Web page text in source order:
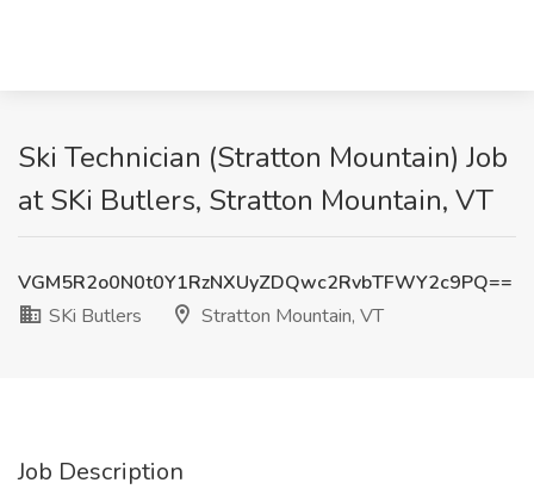
Ski Technician (Stratton Mountain) Job
at SKi Butlers, Stratton Mountain, VT
VGM5R2o0N0t0Y1RzNXUyZDQwc2RvbTFWY2c9PQ==
SKi Butlers
Stratton Mountain, VT
Job Description